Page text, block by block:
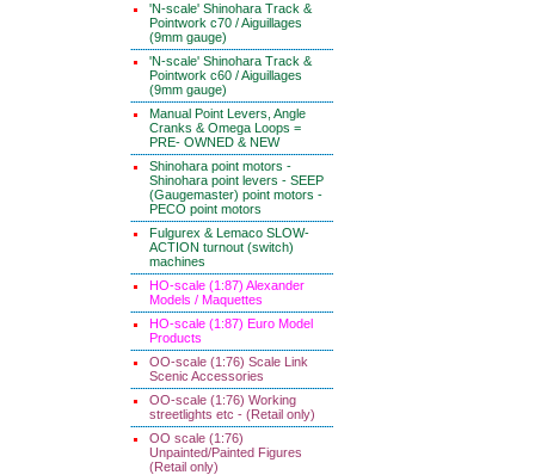
'N-scale' Shinohara Track &
Pointwork c70 / Aiguillages
(9mm gauge)
'N-scale' Shinohara Track &
Pointwork c60 / Aiguillages
(9mm gauge)
Manual Point Levers, Angle
Cranks & Omega Loops =
PRE- OWNED & NEW
Shinohara point motors -
Shinohara point levers - SEEP
(Gaugemaster) point motors -
PECO point motors
Fulgurex & Lemaco SLOW-
ACTION turnout (switch)
machines
HO-scale (1:87) Alexander
Models / Maquettes
HO-scale (1:87) Euro Model
Products
OO-scale (1:76) Scale Link
Scenic Accessories
OO-scale (1:76) Working
streetlights etc - (Retail only)
OO scale (1:76)
Unpainted/Painted Figures
(Retail only)